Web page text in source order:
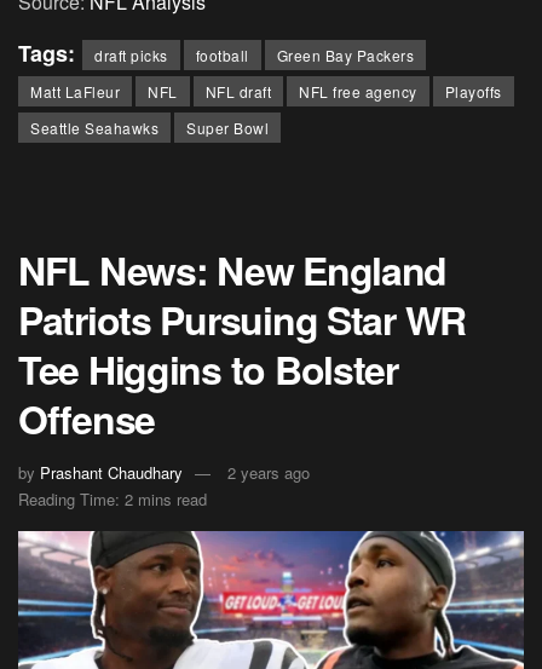
Tags: draft picks football
Green Bay Packers
Matt LaFleur
NFL NFL draft NFL free agency
Playoffs
Seattle Seahawks
Super Bowl
NFL News: New England
Patriots Pursuing Star WR
Tee Higgins to Bolster
Offense
by Prashant Chaudhary
2 years ago
Reading Time: 2 mins read